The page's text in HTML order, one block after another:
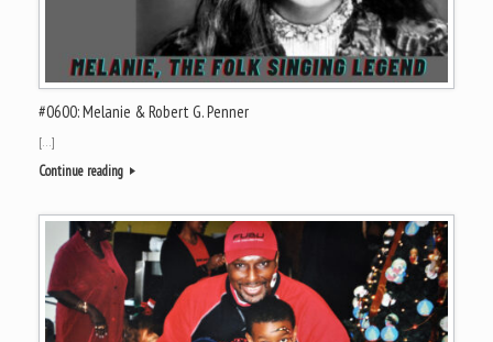
#0600: Melanie & Robert G. Penner
[…]
Continue reading